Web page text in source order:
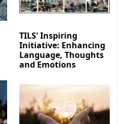
TILS' Inspiring
Initiative: Enhancing
Language, Thoughts
and Emotions